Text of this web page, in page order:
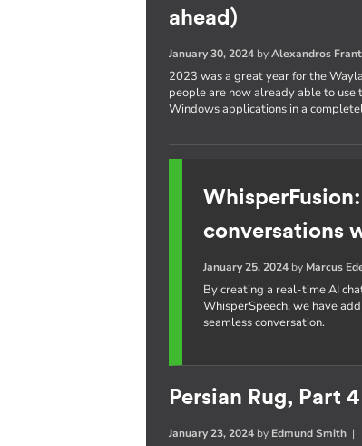
ahead)
January 30, 2024 byAlexandros
2023 was a great year for the
people are now already able to
Windows applications in a
conversations
January 25, 2024 by Marcus
By creating a real-time AI
WhisperSpeech, we have
seamless conversation.
Persian Rug, Part
January 23, 2024 by Edmund Smith |